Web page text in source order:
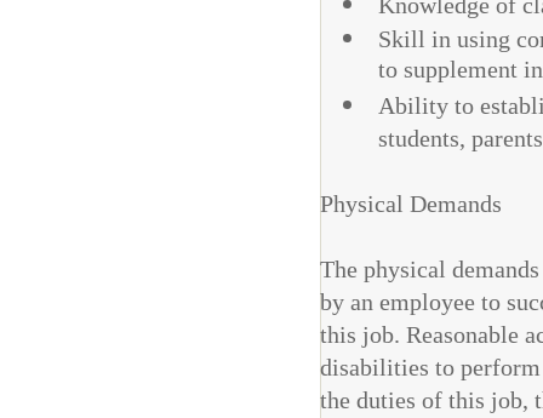
Skill in using
to supplement
Ability to
students,
Physical Demands
The physical
by an employee to
this job. Reasonable
disabilities to
the duties of this job,